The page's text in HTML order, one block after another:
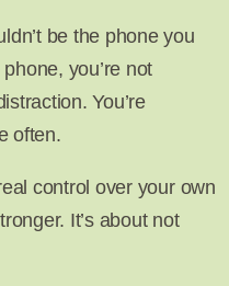
be the phone you
you’re not
You’re
often.
control over your own
It’s about not